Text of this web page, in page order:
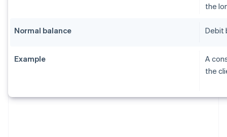
the
Normal balance Debit
Example
A
the